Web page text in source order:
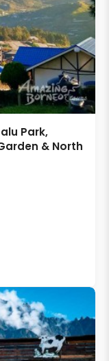
Park,
& North